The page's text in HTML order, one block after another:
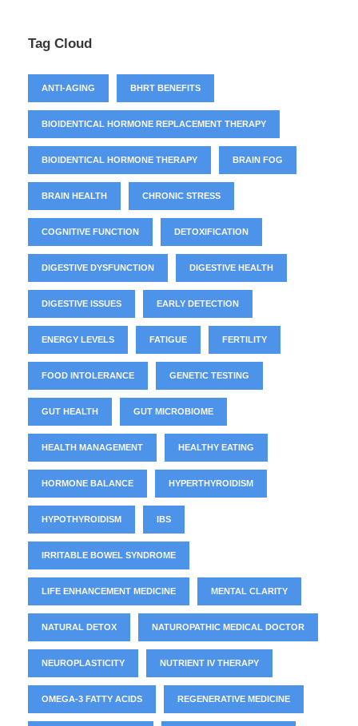
Tag Cloud
ANTI-AGING BHRT BENEFITS
BIOIDENTICAL HORMONE REPLACEMENT THERAPY
BIOIDENTICAL HORMONE THERAPY BRAIN FOG
BRAIN HEALTH CHRONIC STRESS
COGNITIVE FUNCTION DETOXIFICATION
DIGESTIVE DYSFUNCTION DIGESTIVE HEALTH
DIGESTIVE ISSUES EARLY DETECTION
ENERGY LEVELS FATIGUE FERTILITY
FOOD INTOLERANCE GENETIC TESTING
GUT HEALTH GUT MICROBIOME
HEALTH MANAGEMENT HEALTHY EATING
HORMONE BALANCE HYPERTHYROIDISM
HYPOTHYROIDISM IBS
IRRITABLE BOWEL SYNDROME
LIFE ENHANCEMENT MEDICINE MENTAL CLARITY
NATURAL DETOX NATUROPATHIC MEDICAL DOCTOR
NEUROPLASTICITY NUTRIENT IV THERAPY
OMEGA-3 FATTY ACIDS REGENERATIVE MEDICINE